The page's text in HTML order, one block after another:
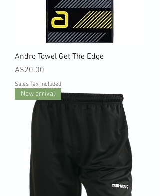
Andro Towel Get The Edge
Price
A$20.00
Sales Tax Included
New arrival